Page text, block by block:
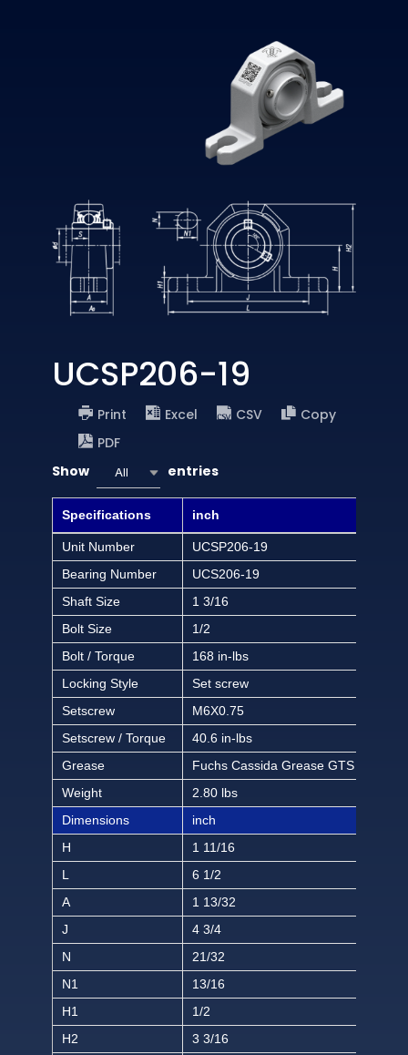
UCSP206-19
Print Excel CSV
Copy
PDF
Show
All entries
Specifications inch
Unit Number
UCSP206-19
Bearing Number
UCS206-19
Shaft Size
1 3/16
Bolt Size
1/2
Bolt / Torque
168 in-lbs
Locking Style
Set screw
Setscrew
M6X0.75
Setscrew / Torque
40.6 in-lbs
Grease
Fuchs Cassida Grease GTS 2
Weight
2.80 lbs
Dimensions
inch
H
1 11/16
L
6 1/2
A
1 13/32
J
4 3/4
N
21/32
N1
13/16
H1
1/2
H2
3 3/16